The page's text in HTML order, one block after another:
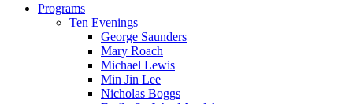
Close
Programs
Ten Evenings
George Saunders
Mary Roach
Michael Lewis
Min Jin Lee
Nicholas Boggs